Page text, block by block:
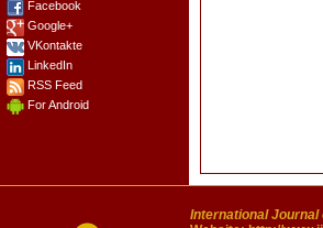
Facebook
Google+
VKontakte
LinkedIn
RSS Feed
For Android
International Journal